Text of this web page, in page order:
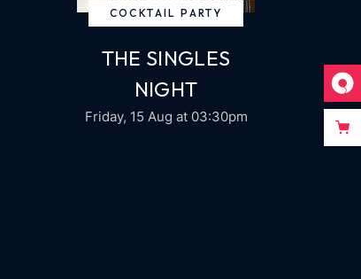
COCKTAIL PARTY
THE SINGLES
NIGHT
Friday, 15 Aug at 03:30pm